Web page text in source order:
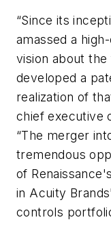
“Since its
amassed a
vision about
developed a
realization of
chief executive
“The merger
tremendous
of
in Acuity
controls